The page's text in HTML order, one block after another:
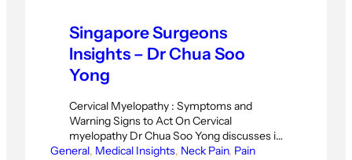
Singapore Surgeons
Insights – Dr Chua Soo
Yong
Cervical Myelopathy : Symptoms and
Warning Signs to Act On Cervical
myelopathy Dr Chua Soo Yong discusses is
one of the most serious spinal conditions —
General, Medical Insights, Neck Pain, Pain